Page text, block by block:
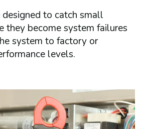
designed to catch small
they become system failures
system to factory or
levels.